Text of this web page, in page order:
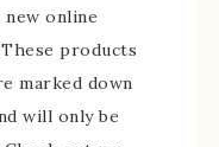
new online
products
marked down
will only be